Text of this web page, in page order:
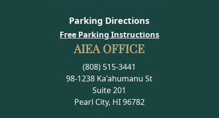
Parking Directions
Free Parking Instructions
AIEA OFFICE
(808) 515-3441
98-1238 Ka'ahumanu St
Suite 201
Pearl City, HI 96782